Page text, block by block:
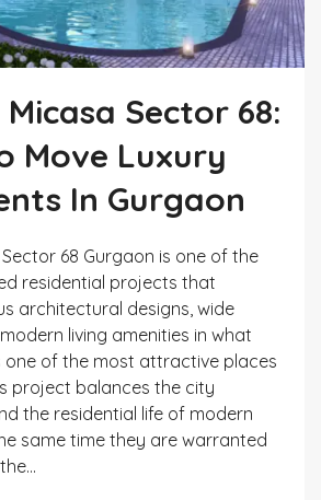
Sector 68:
Move Luxury
In Gurgaon
68 Gurgaon is one of the
residential projects that
architectural designs, wide
living amenities in what
one of the most attractive places
project balances the city
the residential life of modern
same time they are warranted